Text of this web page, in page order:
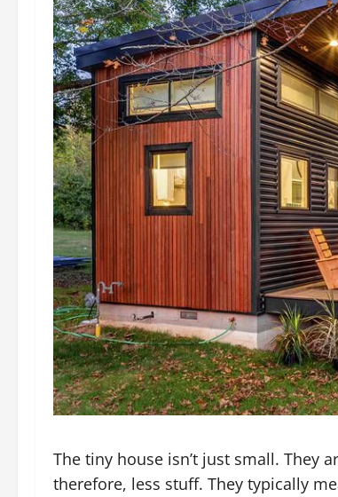
The tiny house isn’t just small. They
therefore, less stuff. They typically